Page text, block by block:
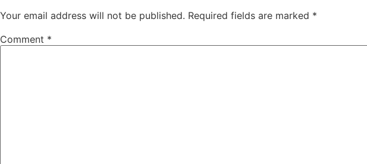
Your email address will not be published. Required fields are marked *
Comment *